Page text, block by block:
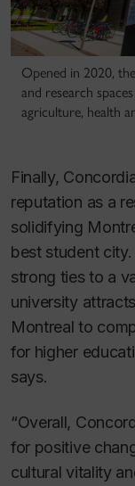
Opened in 2020,
and research
agriculture, health
Finally,
reputation as a
solidifying
best student
strong ties to a
university
Montreal to
for higher
says.
“Overall,
for positive
cultural vitality